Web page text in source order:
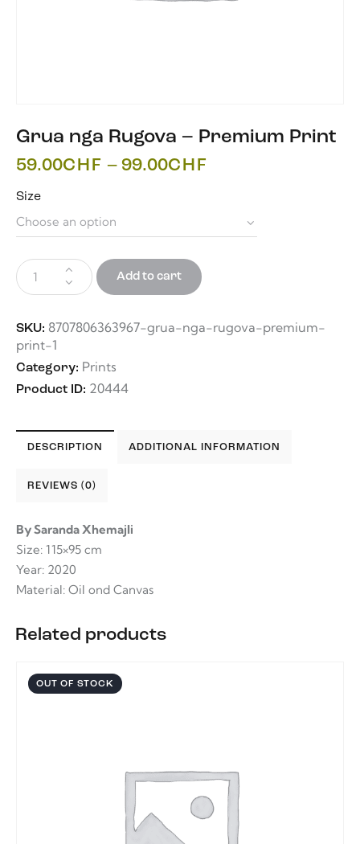
Grua nga Rugova – Premium Print
59.00CHF – 99.00CHF
Size
Add to cart
SKU: 8707806363967-grua-nga-rugova-premium-
print-1
Category: Prints
Product ID: 20444
DESCRIPTION ADDITIONAL INFORMATION
REVIEWS (0)
By Saranda Xhemajli
Size: 115×95 cm
Year: 2020
Material: Oil ond Canvas
Related products
OUT OF STOCK